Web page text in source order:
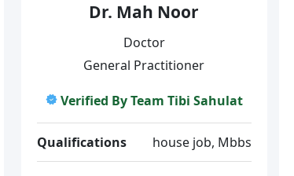
Dr. Mah Noor
Doctor
General Practitioner
Verified By Team Tibi Sahulat
Qualifications house job, Mbbs